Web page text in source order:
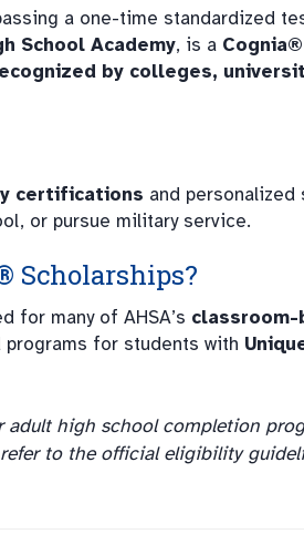
a one-time standardized
School Academy, is a
by colleges,
certifications and personalized
or pursue military service.
Scholarships?
for many of AHSA’s classroom-
for students with
high school completion
to the official eligibility